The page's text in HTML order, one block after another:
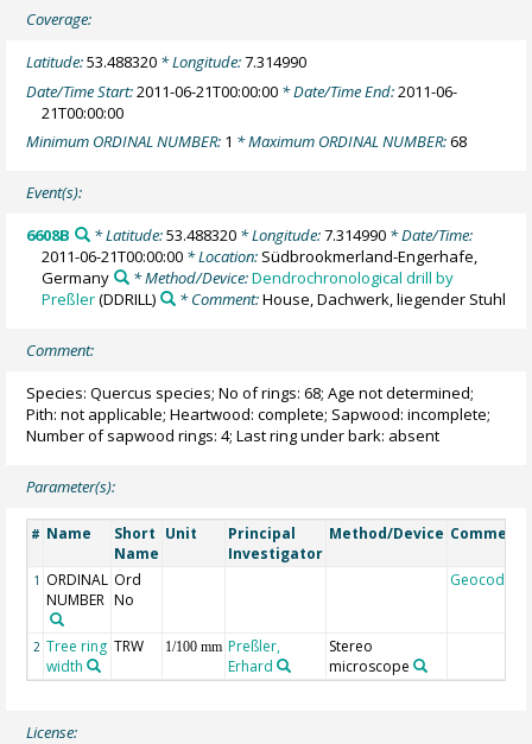
Coverage:
Latitude:53.488320 * Longitude:7.314990
Date/Time Start:2011-06-21T00:00:00 * Date/Time End:2011-06-
21T00:00:00
Minimum ORDINAL NUMBER: 1 * Maximum ORDINAL NUMBER:68
Event(s):
6608B * Latitude:53.488320* Longitude:7.314990* Date/Time:
2011-06-21T00:00:00 * Location: Südbrookmerland-Engerhafe,
Germany
* Method/Device:Dendrochronological drill by
Preßler(DDRILL) * Comment:House, Dachwerk, liegender Stuhl
Comment:
Species: Quercus species; No of rings: 68; Age not determined;
Pith: not applicable; Heartwood: complete; Sapwood: incomplete;
Number of sapwood rings: 4; Last ring under bark: absent
Parameter(s):
# Name
Short
Name
Unit
Principal
Investigator
Method/Device Comment
1 ORDINAL
NUMBER
Ord
No
Geocode
2 Tree ring
width
TRW 1/100 mm Preßler,
Erhard
Stereo
microscope
License: